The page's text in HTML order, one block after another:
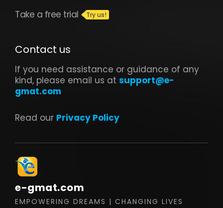
Take a free trial
Contact us
If you need assistance or guidance of any
kind, please email us at support@e-
gmat.com
Read our Privacy Policy
e-gmat.com
EMPOWERING DREAMS | CHANGING LIVES